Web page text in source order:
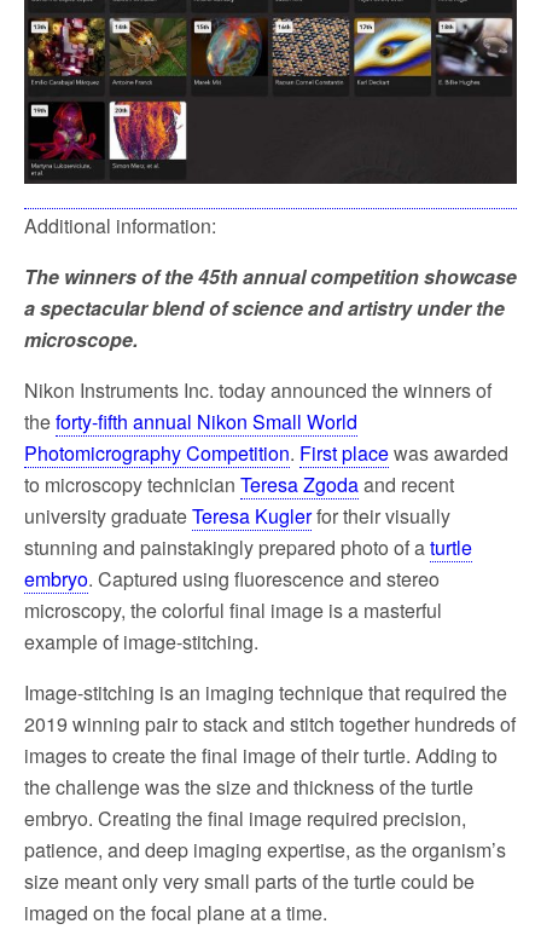
Additional information:
The winners of the 45th annual competition showcase
a spectacular blend of science and artistry under the
microscope.
Nikon Instruments Inc. today announced the winners of
theforty-fifth annual Nikon Small World
Photomicrography Competition. First placewas awarded
to microscopy technician Teresa Zgodaand recent
university graduateTeresa Kuglerfor their visually
stunning and painstakingly prepared photo of aturtle
embryo. Captured using fluorescence and stereo
microscopy, the colorful final image is a masterful
example of image-stitching.
Image-stitching is an imaging technique that required the
2019 winning pair to stack and stitch together hundreds of
images to create the final image of their turtle. Adding to
the challenge was the size and thickness of the turtle
embryo. Creating the final image required precision,
patience, and deep imaging expertise, as the organism’s
size meant only very small parts of the turtle could be
imaged on the focal plane at a time.